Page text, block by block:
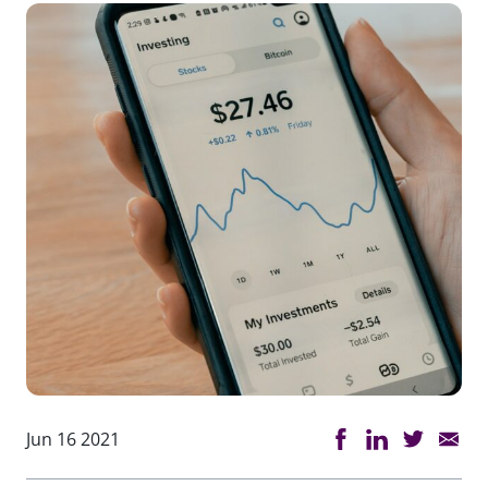
Jun 16 2021